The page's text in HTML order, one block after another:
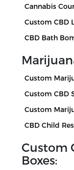
Cannabis
Custom CBD
CBD Bath
Custom
Custom CBD
Custom
CBD Child
Custom
Boxes: